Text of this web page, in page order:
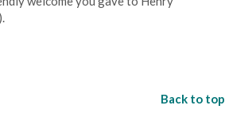
Back to top